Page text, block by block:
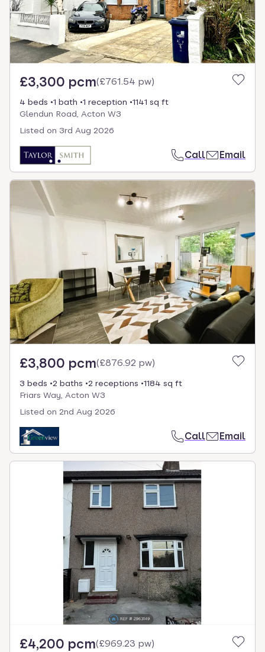
£3,300 pcm(£761.54 pw)
4 beds 1 bath 1 reception
1141 sq ft
Glendun Road, Acton W3
Listed on 3rd Aug 2026
Call Email
£3,800 pcm(£876.92 pw)
3 beds 2 baths 2 receptions
1184 sq ft
Friars Way, Acton W3
Listed on 2nd Aug 2026
Call Email
£4,200 pcm(£969.23 pw)